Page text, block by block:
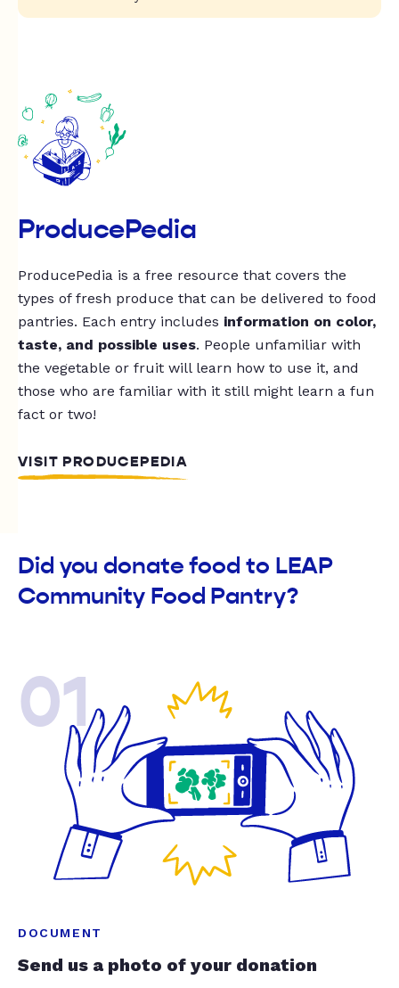
ProducePedia
ProducePedia is a free resource that covers the
types of fresh produce that can be delivered to food
pantries. Each entry includes information on color,
taste, and possible uses. People unfamiliar with
the vegetable or fruit will learn how to use it, and
those who are familiar with it still might learn a fun
fact or two!
VISIT PRODUCEPEDIA
Did you donate food to LEAP
Community Food Pantry?
01
DOCUMENT
Send us a photo of your donation